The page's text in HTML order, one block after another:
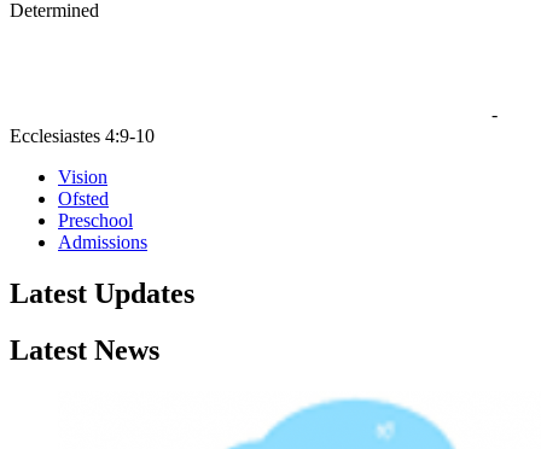
Determined
-
Ecclesiastes 4:9-10
Vision
Ofsted
Preschool
Admissions
Latest Updates
Latest News